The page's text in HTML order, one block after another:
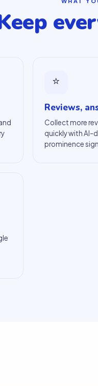
⭐
Reviews,
Collect more
quickly with AI-
prominence